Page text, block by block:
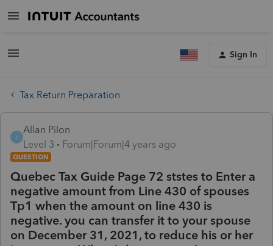
Sign In
Tax Return Preparation
A
Allan Pilon
Level 3
Forum|Forum|4 years ago
QUESTION
Quebec Tax Guide Page 72 ststes to Enter a
negative amount from Line 430 of spouses
Tp1 when the amount on line 430 is
negative. you can transfer it to your spouse
on December 31, 2021, to reduce his or her